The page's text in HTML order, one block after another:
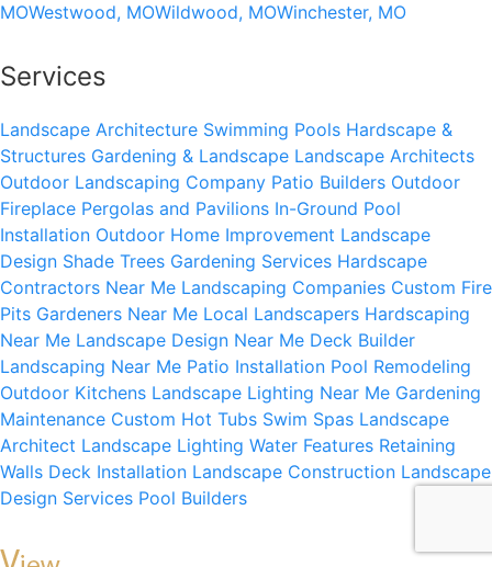
MOWestwood, MOWildwood, MOWinchester, MO
Services
Landscape Architecture Swimming Pools Hardscape &
Structures Gardening & Landscape Landscape Architects
Outdoor Landscaping Company Patio Builders Outdoor
Fireplace Pergolas and Pavilions In-Ground Pool
Installation Outdoor Home Improvement Landscape
Design Shade Trees Gardening Services Hardscape
Contractors Near Me Landscaping Companies Custom Fire
Pits Gardeners Near Me Local Landscapers Hardscaping
Near Me Landscape Design Near Me Deck Builder
Landscaping Near Me Patio Installation Pool Remodeling
Outdoor Kitchens Landscape Lighting Near Me Gardening
Maintenance Custom Hot Tubs Swim Spas Landscape
Architect Landscape Lighting Water Features Retaining
Walls Deck Installation Landscape Construction Landscape
Design Services Pool Builders